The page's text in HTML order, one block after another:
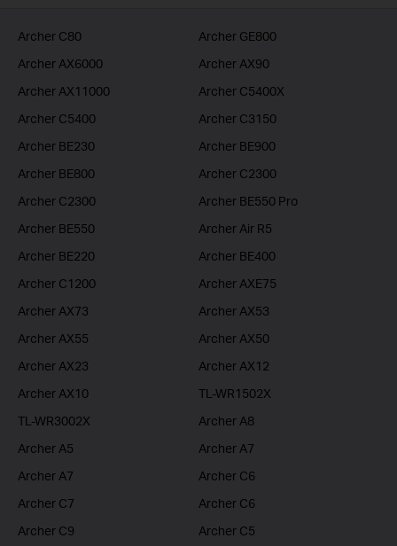
Archer C80
Archer GE800
Archer AX6000
Archer AX90
Archer AX11000
Archer C5400X
Archer C5400
Archer C3150
Archer BE230
Archer BE900
Archer BE800
Archer C2300
Archer C2300
Archer BE550 Pro
Archer BE550
Archer Air R5
Archer BE220
Archer BE400
Archer C1200
Archer AXE75
Archer AX73
Archer AX53
Archer AX55
Archer AX50
Archer AX23
Archer AX12
Archer AX10
TL-WR1502X
TL-WR3002X
Archer A8
Archer A5
Archer A7
Archer A7
Archer C6
Archer C7
Archer C6
Archer C9
Archer C5